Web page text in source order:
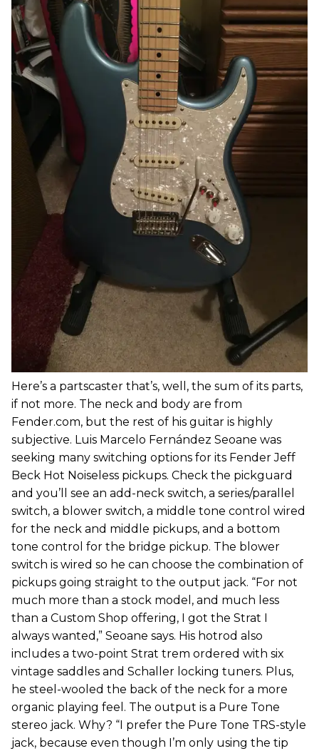
Here’s a partscaster that’s, well, the sum of its parts,
if not more. The neck and body are from
Fender.com, but the rest of his guitar is highly
subjective. Luis Marcelo Fernández Seoane was
seeking many switching options for its Fender Jeff
Beck Hot Noiseless pickups. Check the pickguard
and you’ll see an add-neck switch, a series/parallel
switch, a blower switch, a middle tone control wired
for the neck and middle pickups, and a bottom
tone control for the bridge pickup. The blower
switch is wired so he can choose the combination of
pickups going straight to the output jack. “For not
much more than a stock model, and much less
than a Custom Shop offering, I got the Strat I
always wanted,” Seoane says. His hotrod also
includes a two-point Strat trem ordered with six
vintage saddles and Schaller locking tuners. Plus,
he steel-wooled the back of the neck for a more
organic playing feel. The output is a Pure Tone
stereo jack. Why? “I prefer the Pure Tone TRS-style
jack, because even though I’m only using the tip